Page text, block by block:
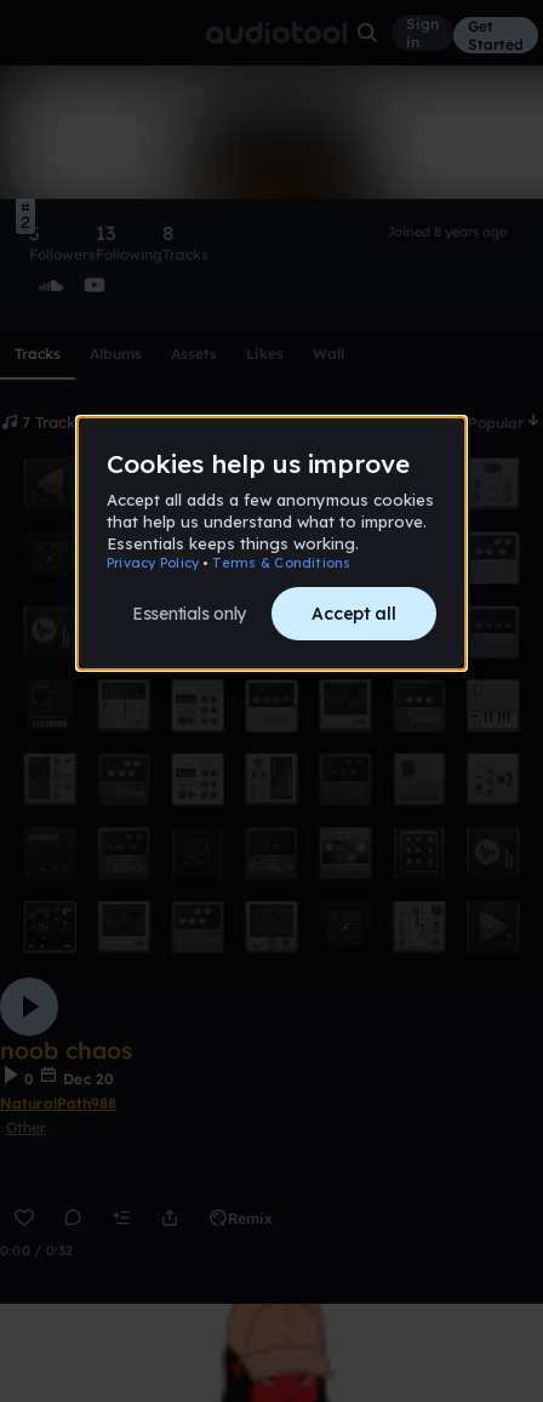
Sign
in
Get
Started
3
Followers
13
Following
8
Tracks
Joined 8 years ago
Tracks Albums Assets Likes Wall
7 Tracks Date Popular
noob chaos
0
Dec 20
NaturalPath988
Other
Remix
0:00 / 0:32
2